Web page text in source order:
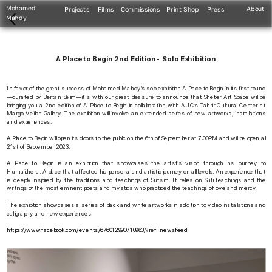
A Place to Begin 2nd Edition-  Solo Exhibition
In favor of the great success of Mohamed Mahdy’s solo exhibition A Place to Begin in its first round
—curated by Bertan Selim—it is with our great pleasure to announce that Shelter Art Space will be
bringing you a 2nd edition of A Place to Begin in collaboration with AUC’s Tahrir Cultural Center at
Margo Veillon Gallery. The exhibition will involve an extended series of new artworks, installations
and experiences.
A Place to Begin will open its doors to the public on the 6th of September at 7:00PM and will be open all
21st of September 2023.
A Place to Begin is an exhibition that showcases the artist’s vision through his journey to
Humaithera. A place that affected his personal and artistic journey on all levels. An experience that
is deeply inspired by the traditions and teachings of Sufism. It relies on Sufi teachings and the
writings of the most eminent poets and mystics who practiced the teachings of love and mercy.
The exhibition showcases a series of black and white artworks in addition to video installations and
calligraphy and new experiences.
https://www.facebook.com/events/676012990710963/?ref=newsfeed
Mohamed
Mahdy
Projects Films Print Shop Press About
Commissions